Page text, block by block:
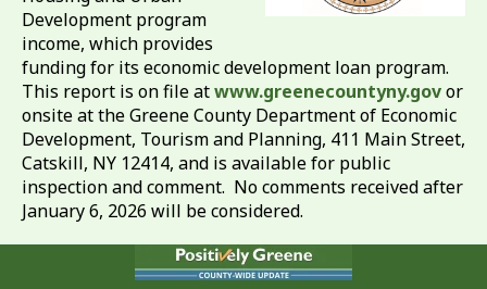
Development program
income, which provides
funding for its economic development loan program.
This report is on file atwww.greenecountyny.govor
onsite at the Greene County Department of Economic
Development, Tourism and Planning, 411 Main Street,
Catskill, NY 12414, and is available for public
inspection and comment. No comments received after
January 6, 2026 will be considered.